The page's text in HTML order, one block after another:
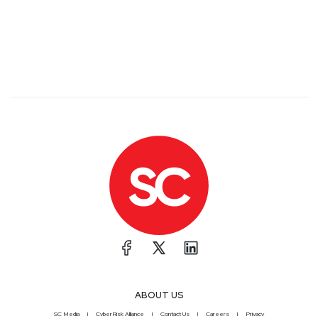
ABOUT US
SC Media CyberRisk Alliance Contact Us Careers Privacy